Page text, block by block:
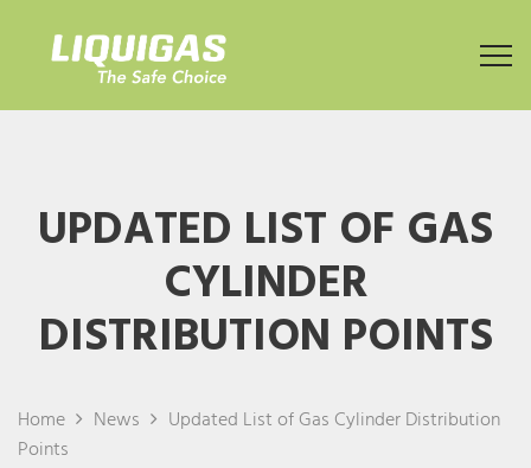
UPDATED LIST OF GAS
CYLINDER
DISTRIBUTION POINTS
Home News
Updated List of Gas Cylinder Distribution
Points